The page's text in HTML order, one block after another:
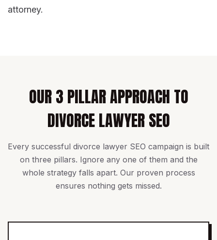
attorney.
OUR 3 PILLAR APPROACH TO
DIVORCE LAWYER SEO
Every successful divorce lawyer SEO campaign is built
on three pillars. Ignore any one of them and the
whole strategy falls apart. Our proven process
ensures nothing gets missed.